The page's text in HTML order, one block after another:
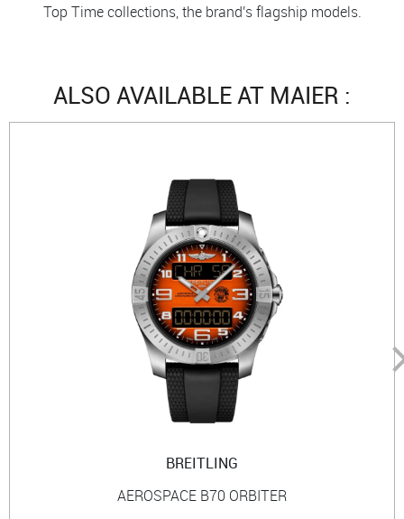
Top Time collections, the brand's flagship models.
ALSO AVAILABLE AT MAIER :
BREITLING
AEROSPACE B70 ORBITER